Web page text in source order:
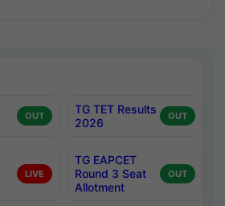
OUT
TG TET Results
2026
OUT
LIVE
TG EAPCET
Round 3 Seat
Allotment
OUT